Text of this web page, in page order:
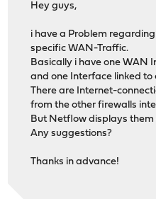
Hey guys,
i have a Problem
specific WAN-Traffic.
Basically i have one WAN
and one Interface linked
There are Internet-
from the other firewalls
But Netflow displays
Any suggestions?
Thanks in advance!